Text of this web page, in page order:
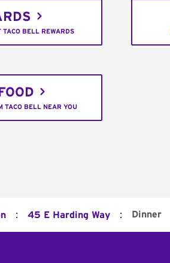
TACO BELL REWARDS
TACO BELL NEAR YOU
: 45 E Harding Way : Dinner